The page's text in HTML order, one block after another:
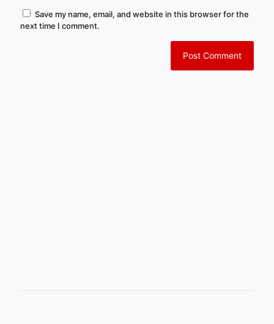
Save my name, email, and website in this browser for the
next time I comment.